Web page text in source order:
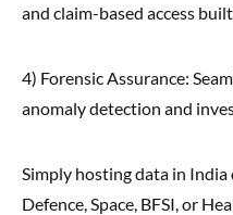
and claim-based access
4) Forensic Assurance:
anomaly detection and
Simply hosting data in India
Defence, Space, BFSI, or